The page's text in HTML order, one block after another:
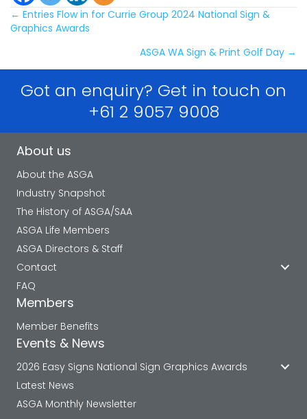
Posts
← Entries Flow in for Currie Group 2024 National Sign &
Graphics Awards
ASGA WA Sign & Print Golf Day →
Got an enquiry? Get in touch on
+61 2 9057 9008
About us
About the ASGA
Industry Snapshot
The History of ASGA/SAA
ASGA Life Members
ASGA Directors & Staff
Contact
FAQ
Members
Member Benefits
Events & News
2026 Easy Signs National Sign Graphics Awards
Latest News
ASGA Monthly Newsletter